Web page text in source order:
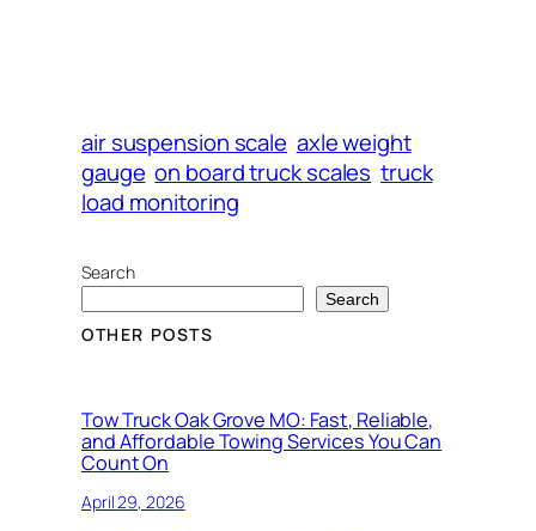
air suspension scale axle weight
gauge on board truck scales truck
load monitoring
Search
Search
OTHER POSTS
Tow Truck Oak Grove MO: Fast, Reliable,
and Affordable Towing Services You Can
Count On
April 29, 2026